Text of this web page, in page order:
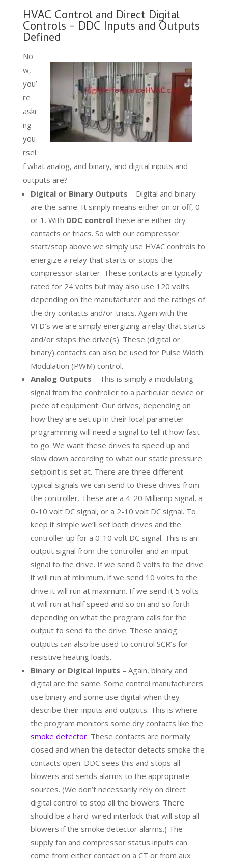
HVAC Control and Direct Digital
Controls – DDC Inputs and Outputs
Defined
No
w,
you’
re
aski
ng
you
rsel
f what analog, and binary, and digital inputs and
outputs are?
Digital or Binary Outputs – Digital and binary
are the same. It simply means either on or off, 0
or 1. With DDC controlthese are either dry
contacts or triacs. So with our compressor
start/stop above we simply use HVAC controls to
energize a relay that starts or stops the
compressor starter. These contacts are typically
rated for 24 volts but may also use 120 volts
depending on the manufacturer and the ratings of
the dry contacts and/or triacs. Again with the
VFD’s we are simply energizing a relay that starts
and/or stops the drive(s). These (digital or
binary) contacts can also be used for Pulse Width
Modulation (PWM) control.
Analog Outputs – This is simply a modulating
signal from the controller to a particular device or
piece of equipment. Our drives, depending on
how they are set up in their local parameter
programming will need a signal to tell it how fast
to go. We want these drives to speed up and
slow down according to what our static pressure
setpoint is set at. There are three different
typical signals we can send to these drives from
the controller. These are a 4-20 Milliamp signal, a
0-10 volt DC signal, or a 2-10 volt DC signal. To
keep it simple we’ll set both drives and the
controller up for a 0-10 volt DC signal. This is an
output signal from the controller and an input
signal to the drive. If we send 0 volts to the drive
it will run at minimum, if we send 10 volts to the
drive it will run at maximum. If we send it 5 volts
it will run at half speed and so on and so forth
depending on what the program calls for the
output to send to the drive. These analog
outputs can also be used to control SCR’s for
resistive heating loads.
Binary or Digital Inputs – Again, binary and
digital are the same. Some control manufacturers
use binary and some use digital when they
describe their inputs and outputs. This is where
the program monitors some dry contacts like the
smoke detector. These contacts are normally
closed and when the detector detects smoke the
contacts open. DDC sees this and stops all
blowers and sends alarms to the appropriate
sources. (We don’t necessarily rely on direct
digital control to stop all the blowers. There
should be a hard-wired interlock that will stop all
blowers if the smoke detector alarms.) The
supply fan and compressor status inputs can
come from either contact on a CT or from aux